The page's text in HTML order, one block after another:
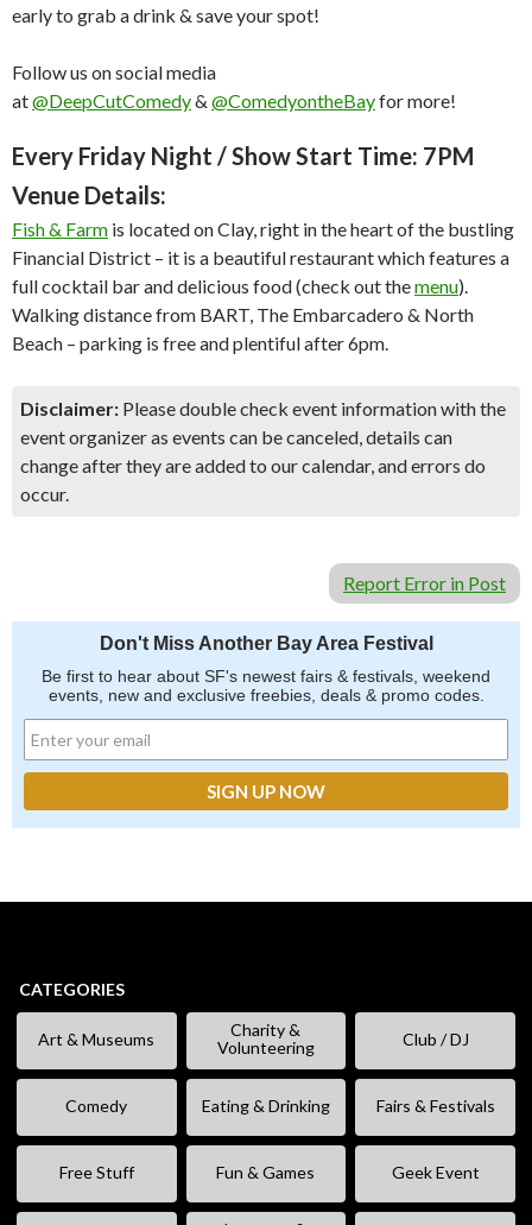
early to grab a drink & save your spot!
Follow us on social media
at@DeepCutComedy& @ComedyontheBayfor more!
Every Friday Night / Show Start Time: 7PM
Venue Details:
Fish & Farm is located on Clay, right in the heart of the bustling
Financial District – it is a beautiful restaurant which features a
full cocktail bar and delicious food (check out themenu).
Walking distance from BART, The Embarcadero & North
Beach – parking is free and plentiful after 6pm.
Disclaimer: Please double check event information with the
event organizer as events can be canceled, details can
change after they are added to our calendar, and errors do
occur.
Report Error in Post
Don't Miss Another Bay Area Festival
Be first to hear about SF's newest fairs & festivals, weekend
events, new and exclusive freebies, deals & promo codes.
CATEGORIES
Art & Museums
Charity &
Volunteering
Club / DJ
Comedy Eating & Drinking Fairs & Festivals
Free Stuff Fun & Games Geek Event